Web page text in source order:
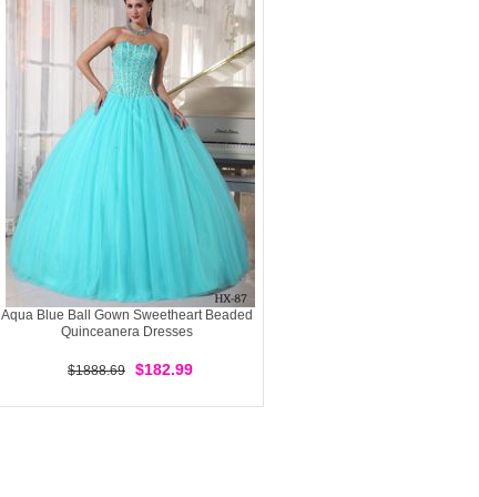
Aqua Blue Ball Gown Sweetheart Beaded
Quinceanera Dresses
$1888.69 $182.99